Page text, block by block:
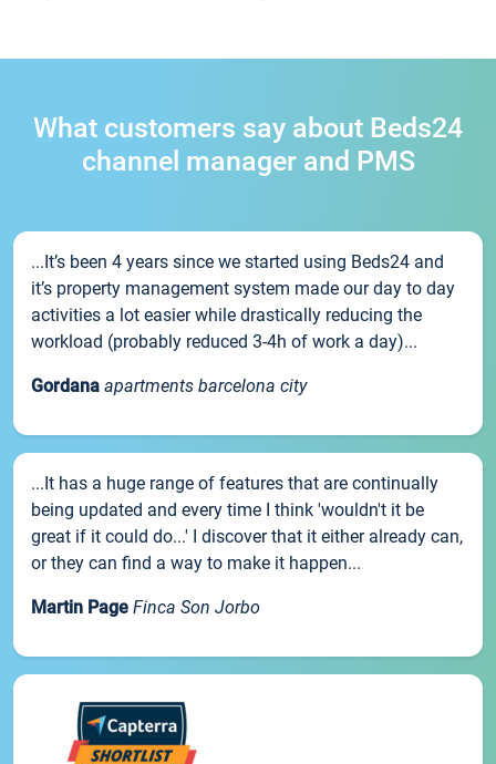
What customers say about Beds24
channel manager and PMS
...It’s been 4 years since we started using Beds24 and
it’s property management system made our day to day
activities a lot easier while drastically reducing the
workload (probably reduced 3-4h of work a day)...
Gordana apartments barcelona city
...It has a huge range of features that are continually
being updated and every time I think 'wouldn't it be
great if it could do...' I discover that it either already can,
or they can find a way to make it happen...
Martin Page Finca Son Jorbo